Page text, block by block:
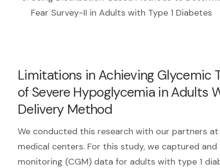
Fear Survey-II in Adults with Type 1 Diabetes
Limitations in Achieving Glycemic
of Severe Hypoglycemia in Adults
Delivery Method
We conducted this research with our partners
medical centers. For this study, we captured
monitoring (CGM) data for adults with type 1